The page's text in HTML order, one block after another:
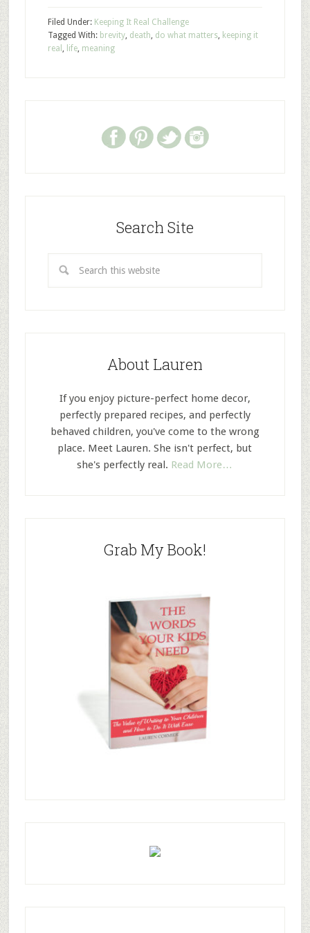
Filed Under: Keeping It Real Challenge
Tagged With: brevity, death, do what matters, keeping it
real , life, meaning
Search Site
About Lauren
If you enjoy picture-perfect home decor,
perfectly prepared recipes, and perfectly
behaved children, you've come to the wrong
place. Meet Lauren. She isn't perfect, but
she's perfectly real. Read More…
Grab My Book!